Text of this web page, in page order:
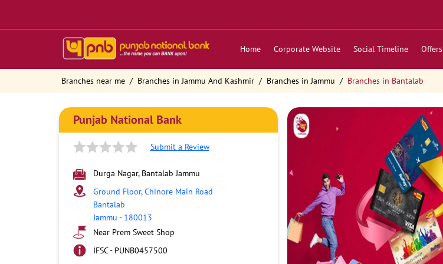
Home Corporate Website Social Timeline Offers
Branches near me Branches in Jammu And Kashmir Branches in Jammu Branches in Bantalab
Punjab National Bank
Submit a Review
Durga Nagar, Bantalab Jammu
Ground Floor, Chinore Main Road
Bantalab
Jammu - 180013
Near Prem Sweet Shop
IFSC - PUNB0457500